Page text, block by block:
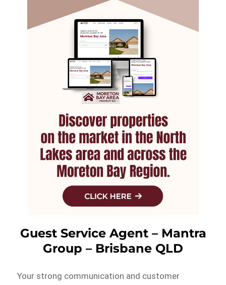
Guest Service Agent – Mantra
Group – Brisbane QLD
Your strong communication and customer